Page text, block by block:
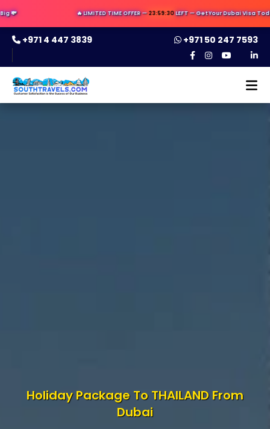
🔥 LIMITED TIME OFFER —23:59:29LEFT — Get Your Dubai Visa Today ✈️
+971 4 447 3839 +971 50 247 7593
Holiday Package To THAILAND From
Dubai